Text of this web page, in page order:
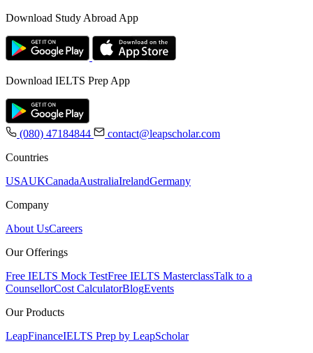
Download Study Abroad App
Download IELTS Prep App
(080) 47184844
contact@leapscholar.com
Countries
USAUKCanadaAustraliaIrelandGermany
Company
About UsCareers
Our Offerings
Free IELTS Mock TestFree IELTS MasterclassTalk to a
CounsellorCost CalculatorBlogEvents
Our Products
LeapFinanceIELTS Prep by LeapScholar